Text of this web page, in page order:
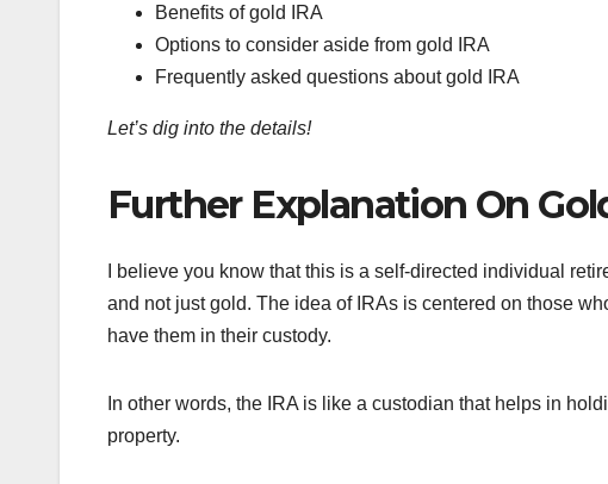
Benefits of gold IRA
Options to consider aside from gold IRA
Frequently asked questions about gold IRA
Let’s dig into the details!
Further Explanation On
I believe you know that this is a self-directed individual
and not just gold. The idea of IRAs is centered on those
have them in their custody.
In other words, the IRA is like a custodian that helps in
property.